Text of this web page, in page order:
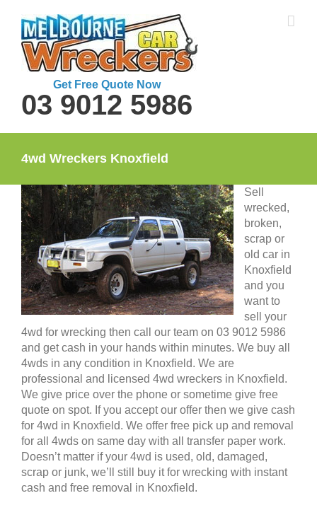
content
Get Free Quote Now
03 9012 5986
4wd Wreckers Knoxfield
Sell
wrecked,
broken,
scrap or
old car in
Knoxfield
and you
want to
sell your
4wd for wrecking then call our team on 03 9012 5986
and get cash in your hands within minutes. We buy all
4wds in any condition in Knoxfield. We are
professional and licensed 4wd wreckers in Knoxfield.
We give price over the phone or sometime give free
quote on spot. If you accept our offer then we give cash
for 4wd in Knoxfield. We offer free pick up and removal
for all 4wds on same day with all transfer paper work.
Doesn’t matter if your 4wd is used, old, damaged,
scrap or junk, we’ll still buy it for wrecking with instant
cash and free removal in Knoxfield.